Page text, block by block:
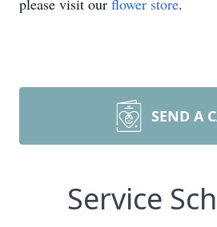
please visit our flower store.
SEND A
Service